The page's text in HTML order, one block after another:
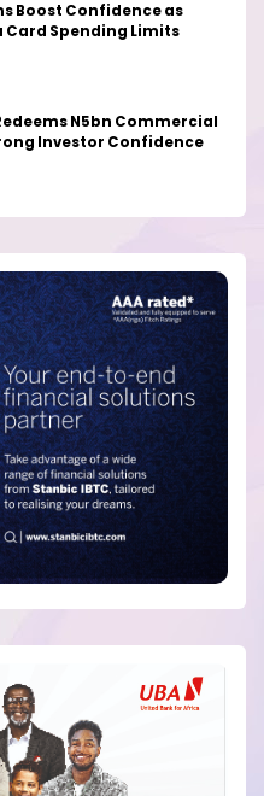
Boost Confidence as
Card Spending Limits
N5bn Commercial
Investor Confidence